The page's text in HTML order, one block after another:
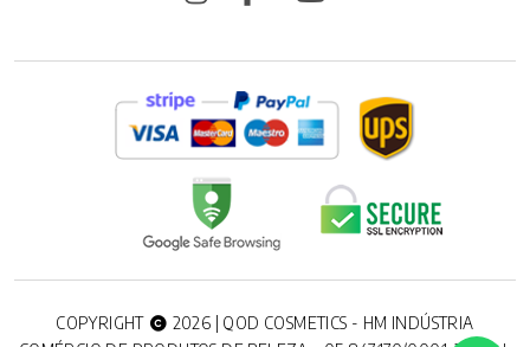
COPYRIGHT
2026 | QOD COSMETICS - HM INDÚSTRIA